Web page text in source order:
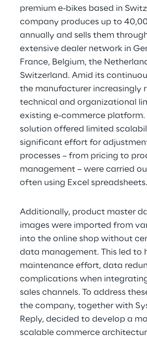
premium e-bikes based in
company produces up to
annually and sells them
extensive dealer network in
France, Belgium, the
Switzerland. Amid its
the manufacturer increasingly
technical and organizational
existing e-commerce platform.
solution offered limited
significant effort for
processes – from pricing to
management – were carried
often using Excel spreadsheets.
Additionally, product master
images were imported from
into the online shop without
data management. This led to
maintenance effort, data
complications when
sales channels. To address
the company, together with
Reply, decided to develop a
scalable commerce